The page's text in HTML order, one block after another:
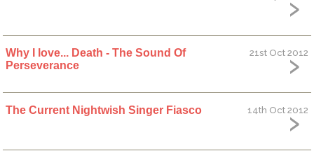
Why I love... Death - The Sound Of
Perseverance
21st Oct 2012
The Current Nightwish Singer Fiasco 14th Oct 2012